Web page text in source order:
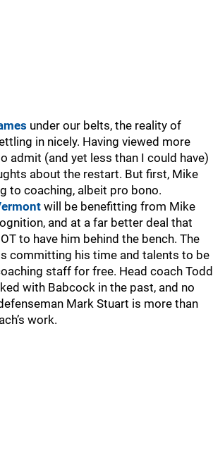
under our belts, the reality of
in nicely. Having viewed more
admit (and yet less than I could have)
about the restart. But first, Mike
to coaching, albeit pro bono.
will be benefitting from Mike
and at a far better deal that
to have him behind the bench. The
committing his time and talents to be
staff for free. Head coach Todd
with Babcock in the past, and no
Mark Stuart is more than
work.